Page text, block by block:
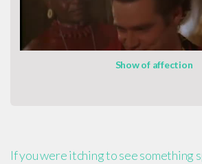
Show of affection
If you were itching to see something